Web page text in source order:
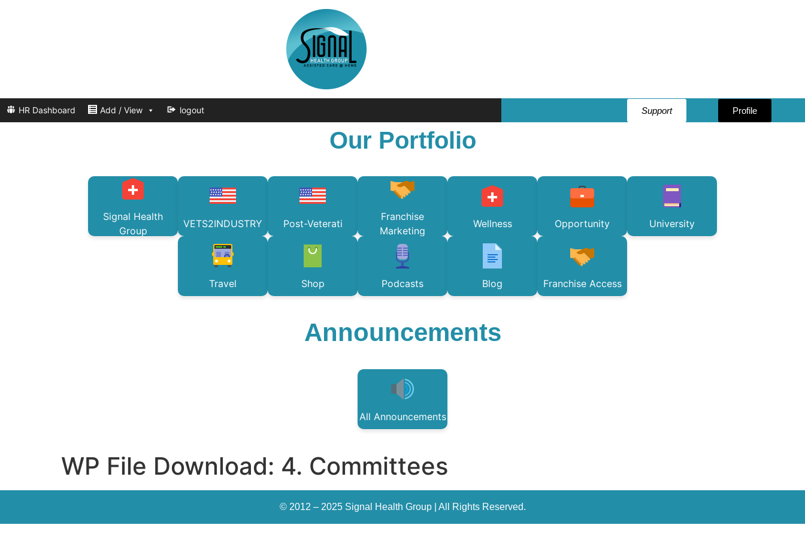
HR Dashboard Add / View logout Support Profile
Our Portfolio
Signal Health
Group
VETS2INDUSTRY Post-Veterati
Franchise
Marketing
Wellness Opportunity University
Travel Shop Podcasts Blog Franchise Access
Announcements
All Announcements
WP File Download: 4. Committees
© 2012 – 2025 Signal Health Group | All Rights Reserved.